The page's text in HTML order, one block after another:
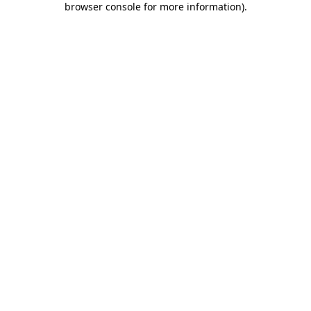
browser console for more information).